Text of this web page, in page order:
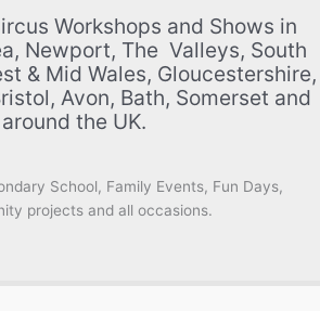
Workshops and Shows in
Newport, The Valleys, South
& Mid Wales, Gloucestershire,
Avon, Bath, Somerset and
around the UK.
School, Family Events, Fun Days,
projects and all occasions.